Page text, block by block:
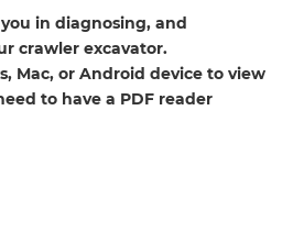
in diagnosing, and
crawler excavator.
Mac, or Android device to view
to have a PDF reader